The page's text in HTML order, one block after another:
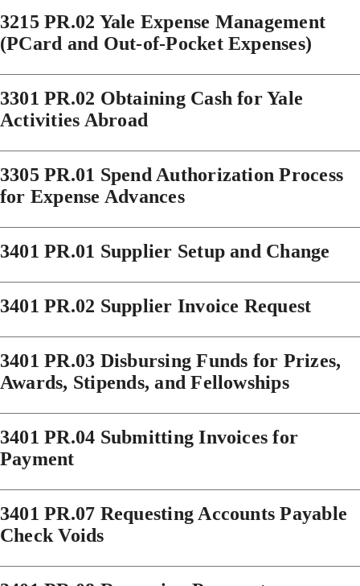
3215 PR.02 Yale Expense Management
(PCard and Out-of-Pocket Expenses)
3301 PR.02 Obtaining Cash for Yale
Activities Abroad
3305 PR.01 Spend Authorization Process
for Expense Advances
3401 PR.01 Supplier Setup and Change
3401 PR.02 Supplier Invoice Request
3401 PR.03 Disbursing Funds for Prizes,
Awards, Stipends, and Fellowships
3401 PR.04 Submitting Invoices for
Payment
3401 PR.07 Requesting Accounts Payable
Check Voids